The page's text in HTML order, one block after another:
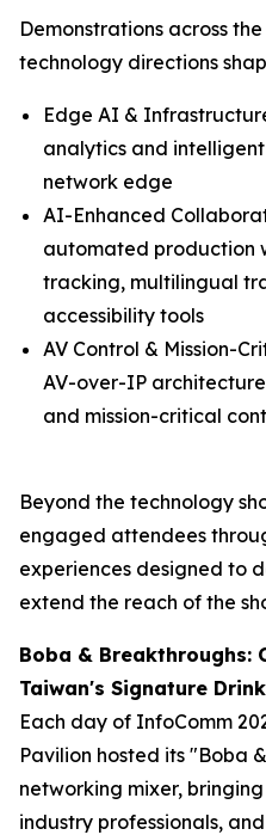
Demonstrations across
technology directions
Edge AI &
analytics and
network edge
AI-Enhanced
automated production
tracking, multilingual
accessibility tools
AV Control & Mission-
AV-over-IP
and mission-critical
Beyond the technology
engaged attendees
experiences designed to
extend the reach of the
Boba & Breakthroughs:
Taiwan's Signature Drink
Each day of InfoComm
Pavilion hosted its "Boba
networking mixer,
industry professionals,